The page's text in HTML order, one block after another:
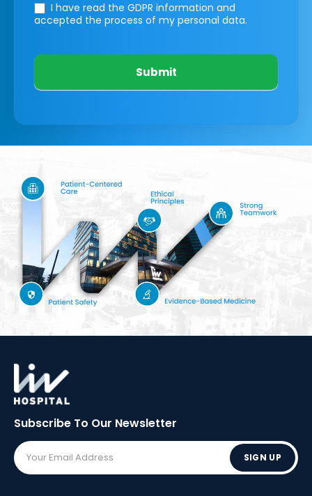
I have read the GDPR information and
accepted the process of my personal data.
Submit
Subscribe To Our Newsletter
SIGN UP